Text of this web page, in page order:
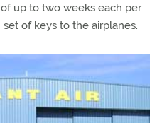
up to two weeks each per
of keys to the airplanes.